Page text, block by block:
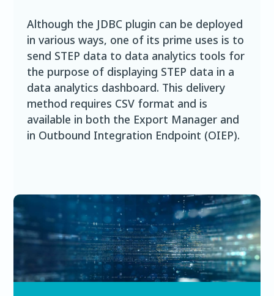
Although the JDBC plugin can be deployed
in various ways, one of its prime uses is to
send STEP data to data analytics tools for
the purpose of displaying STEP data in a
data analytics dashboard. This delivery
method requires CSV format and is
available in both the Export Manager and
in Outbound Integration Endpoint (OIEP).